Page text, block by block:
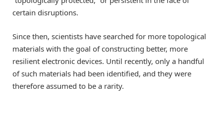
certain disruptions.
Since then, scientists have searched for more topological
materials with the goal of constructing better, more
resilient electronic devices. Until recently, only a handful
of such materials had been identified, and they were
therefore assumed to be a rarity.